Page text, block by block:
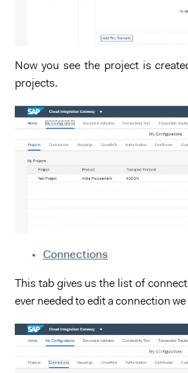
Now you see the project is
projects.
Connections
This tab gives us the list of
ever needed to edit a connection